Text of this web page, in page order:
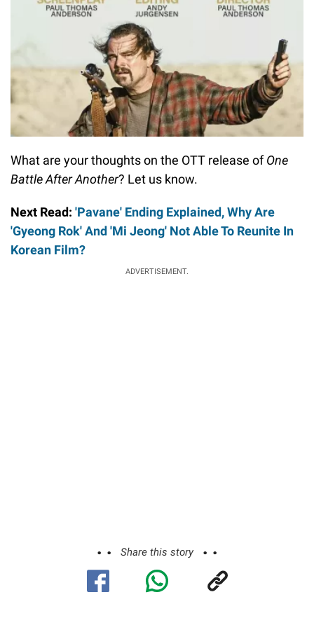
What are your thoughts on the OTT release ofOne
Battle After Another? Let us know.
Next Read: 'Pavane' Ending Explained, Why Are
'Gyeong Rok' And 'Mi Jeong' Not Able To Reunite In
Korean Film?
ADVERTISEMENT.
Share this story